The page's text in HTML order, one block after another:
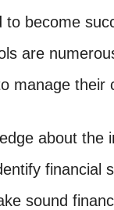
become
are
manage their
about
financial
sound